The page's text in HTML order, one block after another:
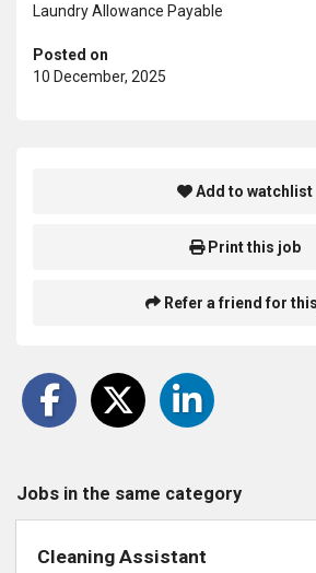
Laundry Allowance Payable
Posted on
10 December, 2025
Add to watchlist
Print this job
Refer a friend for
Jobs in the same category
Cleaning Assistant